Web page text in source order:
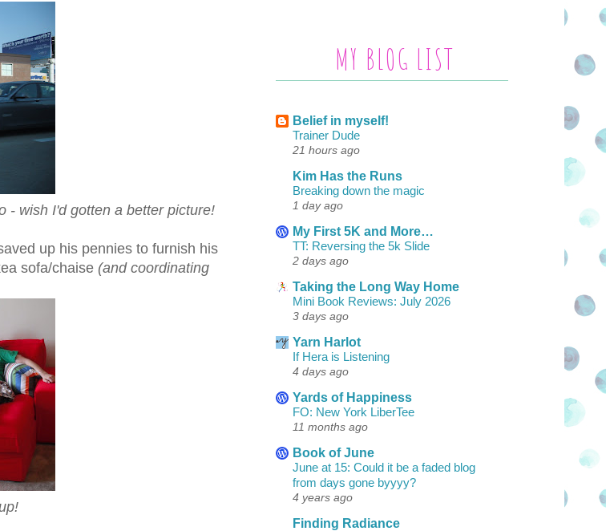
- wish I'd gotten a better picture!
up his pennies to furnish his
sofa/chaise (and coordinating
MY BLOG LIST
Belief in myself!
Trainer Dude
21 hours ago
Kim Has the Runs
Breaking down the magic
1 day ago
My First 5K and More…
TT: Reversing the 5k Slide
2 days ago
Taking the Long Way Home
Mini Book Reviews: July 2026
3 days ago
Yarn Harlot
If Hera is Listening
4 days ago
Yards of Happiness
FO: New York LiberTee
11 months ago
Book of June
June at 15: Could it be a faded blog
from days gone byyyy?
4 years ago
Finding Radiance